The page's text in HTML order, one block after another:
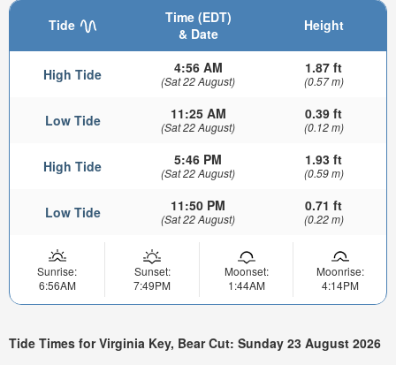
Tide
Time (EDT)
& Date
Height
High Tide 4:56 AM
(Sat 22 August)
1.87 ft
(0.57 m)
Low Tide 11:25 AM
(Sat 22 August)
0.39 ft
(0.12 m)
High Tide 5:46 PM
(Sat 22 August)
1.93 ft
(0.59 m)
Low Tide 11:50 PM
(Sat 22 August)
0.71 ft
(0.22 m)
Sunrise:
6:56AM
Sunset:
7:49PM
Moonset:
1:44AM
Moonrise:
4:14PM
Tide Times for Virginia Key, Bear Cut: Sunday 23 August 2026